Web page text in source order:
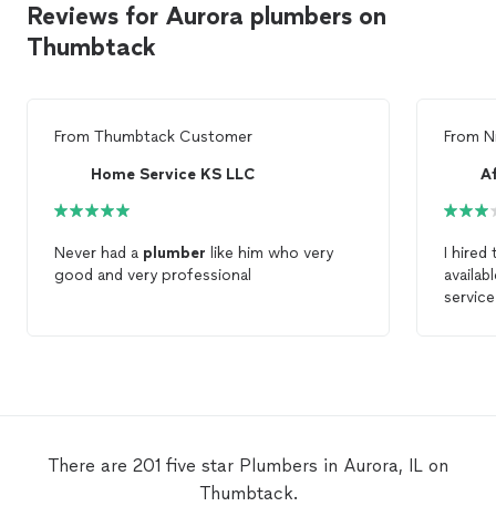
Reviews for Aurora plumbers on
Thumbtack
From Thumbtack Customer
Home Service KS LLC
Never had a plumber like him who very
good and very professional
From
I hired
There are 201 five star Plumbers in Aurora, IL on
Thumbtack.